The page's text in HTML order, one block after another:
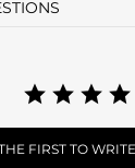
FIRST TO